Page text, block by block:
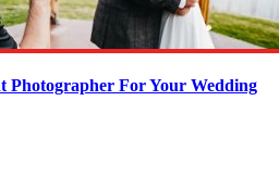
Photographer For Your Wedding